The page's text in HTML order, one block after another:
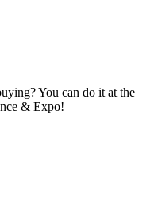
You can do it at the
& Expo!